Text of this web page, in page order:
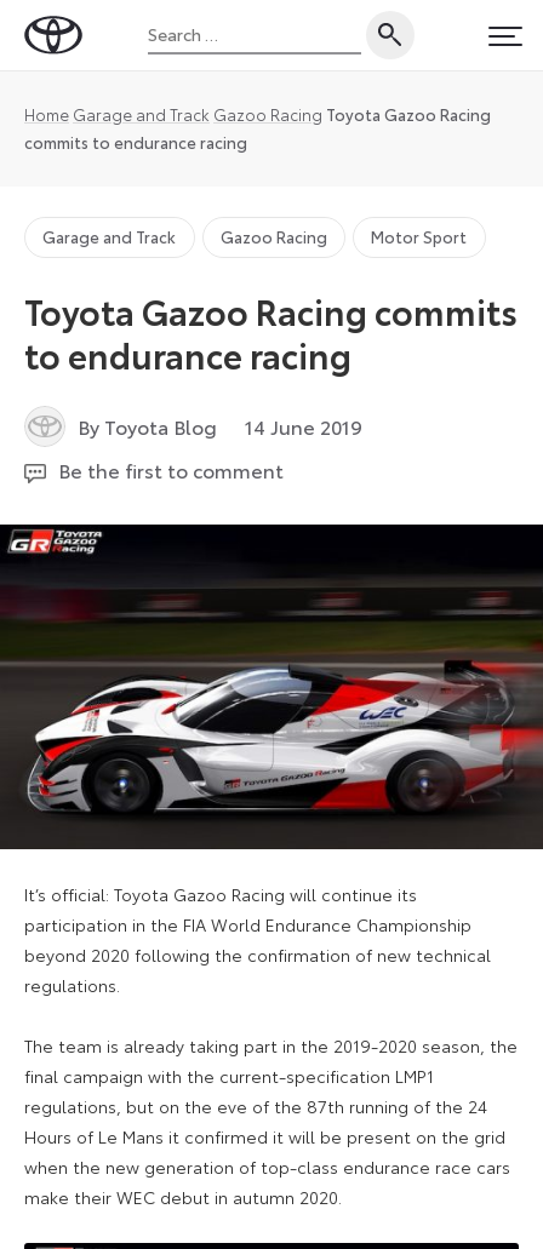
Toyota
Magazine
Search
for:
Home Garage and Track Gazoo Racing Toyota Gazoo Racing
commits to endurance racing
Garage and Track Gazoo Racing Motor Sport
Toyota Gazoo Racing commits
to endurance racing
By Toyota Blog 14 June 2019
Be the first to comment
It’s official: Toyota Gazoo Racing will continue its
participation in the FIA World Endurance Championship
beyond 2020 following the confirmation of new technical
regulations.
The team is already taking part in the 2019-2020 season, the
final campaign with the current-specification LMP1
regulations, but on the eve of the 87th running of the 24
Hours of Le Mans it confirmed it will be present on the grid
when the new generation of top-class endurance race cars
make their WEC debut in autumn 2020.